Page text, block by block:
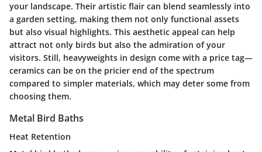
your landscape. Their artistic flair can blend seamlessly into
a garden setting, making them not only functional assets
but also visual highlights. This aesthetic appeal can help
attract not only birds but also the admiration of your
visitors. Still, heavyweights in design come with a price tag—
ceramics can be on the pricier end of the spectrum
compared to simpler materials, which may deter some from
choosing them.
Metal Bird Baths
Heat Retention